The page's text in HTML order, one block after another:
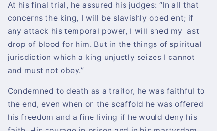
At his final trial, he assured his judges: “In all that
concerns the king, I will be slavishly obedient; if
any attack his temporal power, I will shed my last
drop of blood for him. But in the things of spiritual
jurisdiction which a king unjustly seizes I cannot
and must not obey.”
Condemned to death as a traitor, he was faithful to
the end, even when on the scaffold he was offered
his freedom and a fine living if he would deny his